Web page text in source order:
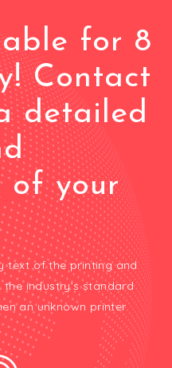
for 8
Contact
detailed
of your
text of the printing and
industry’s standard
an unknown printer